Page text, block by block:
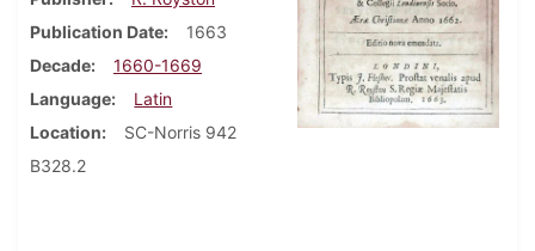
Publication Date
1663
Decade
1660-1669
Language
Latin
Location
SC-Norris 942
B328.2